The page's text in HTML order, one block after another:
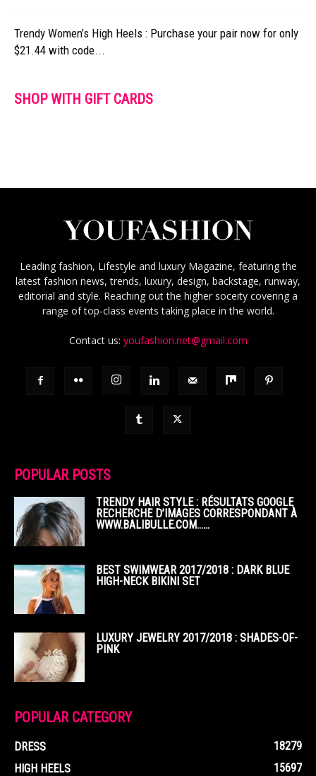
Trendy Women’s High Heels : Purchase your pair now for only
$21.44 with code...
SHOP WITH GIFT CARDS
Leading fashion, Lifestyle and luxury Magazine, featuring the
latest fashion news, trends, luxury, design, backstage, runway,
editorial and style. Reaching out the higher soceity covering a
range of top-class events taking place in the world.
Contact us: youfashion.net@gmail.com
POPULAR POSTS
TRENDY HAIR STYLE : RÉSULTATS GOOGLE
RECHERCHE D’IMAGES CORRESPONDANT À
WWW.BALIBULLE.COM……
BEST SWIMWEAR 2017/2018 : DARK BLUE
HIGH-NECK BIKINI SET
LUXURY JEWELRY 2017/2018 : SHADES-OF-
PINK
POPULAR CATEGORY
DRESS
18279
HIGH HEELS
15697